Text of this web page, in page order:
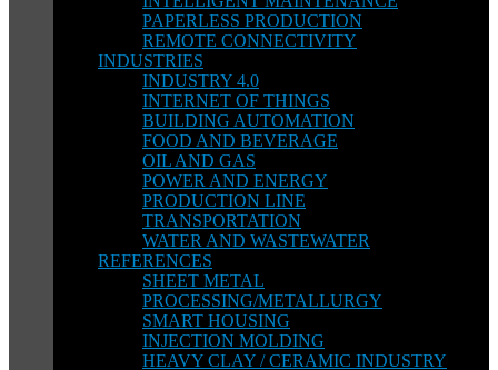
PAPERLESS PRODUCTION
REMOTE CONNECTIVITY
INDUSTRIES
INDUSTRY 4.0
INTERNET OF THINGS
BUILDING AUTOMATION
FOOD AND BEVERAGE
OIL AND GAS
POWER AND ENERGY
PRODUCTION LINE
TRANSPORTATION
WATER AND WASTEWATER
REFERENCES
SHEET METAL
PROCESSING/METALLURGY
SMART HOUSING
INJECTION MOLDING
HEAVY CLAY / CERAMIC INDUSTRY